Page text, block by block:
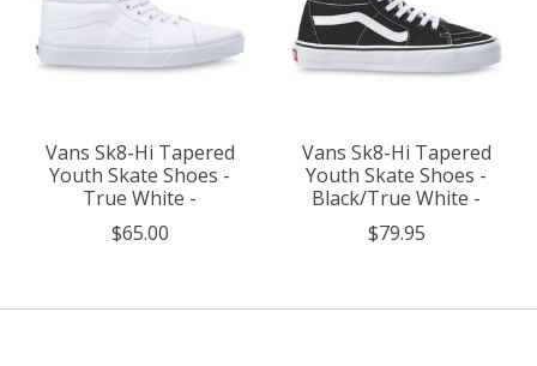
Vans Sk8-Hi Tapered
Youth Skate Shoes -
True White -
$65.00
Vans Sk8-Hi Tapered
Youth Skate Shoes -
Black/True White -
$79.95